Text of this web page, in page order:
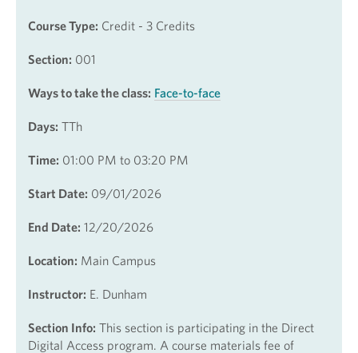
Course Type: Credit - 3 Credits
Section: 001
Ways to take the class: Face-to-face
Days: TTh
Time: 01:00 PM to 03:20 PM
Start Date: 09/01/2026
End Date: 12/20/2026
Location: Main Campus
Instructor: E. Dunham
Section Info: This section is participating in the Direct
Digital Access program. A course materials fee of